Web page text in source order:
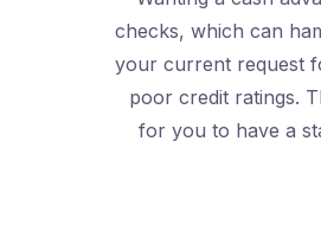
checks, which can
your current request
poor credit ratings.
for you to have a